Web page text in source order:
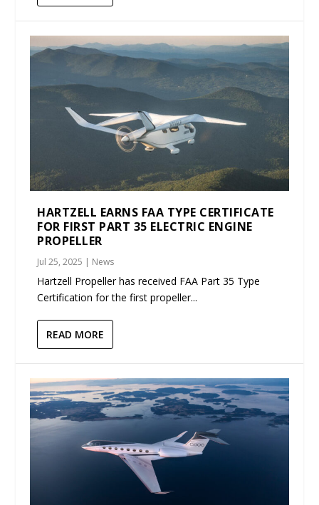
HARTZELL EARNS FAA TYPE CERTIFICATE
FOR FIRST PART 35 ELECTRIC ENGINE
PROPELLER
Jul 25, 2025 | News
Hartzell Propeller has received FAA Part 35 Type
Certification for the first propeller...
READ MORE